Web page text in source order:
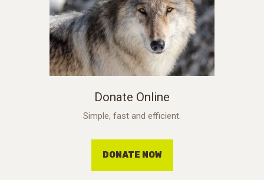
Donate Online
Simple, fast and efficient.
DONATE NOW